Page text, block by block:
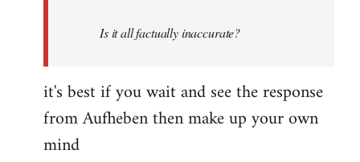
Is it all factually inaccurate?
it's best if you wait and see the response
from Aufheben then make up your own
mind